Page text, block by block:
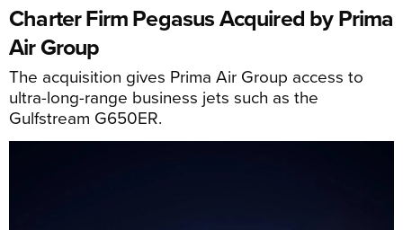
Charter Firm Pegasus Acquired by Prima
Air Group
The acquisition gives Prima Air Group access to
ultra-long-range business jets such as the
Gulfstream G650ER.